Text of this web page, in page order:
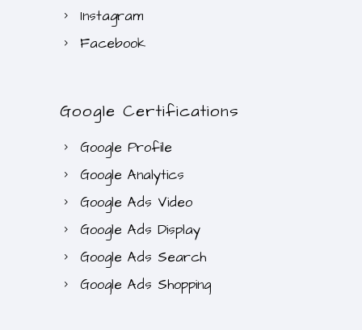
Instagram
Facebook
Google Certifications
Google Profile
Google Analytics
Google Ads Video
Google Ads Display
Google Ads Search
Google Ads Shopping